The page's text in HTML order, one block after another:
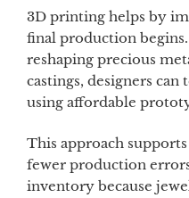
3D printing helps by
final production
reshaping precious
castings, designers
using affordable
This approach
fewer production
inventory because